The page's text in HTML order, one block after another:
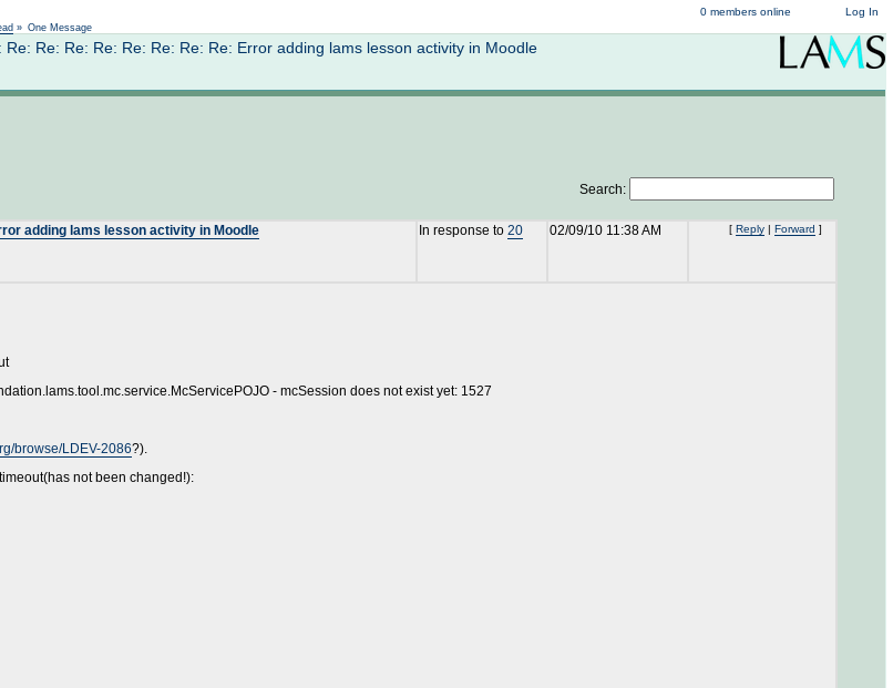
Log In
0 members online
» One Message
Re: Re: Re: Re: Re: Re: Re: Error adding lams lesson activity in Moodle
Search:
adding lams lesson activity in Moodle In response to 20 02/09/10 11:38 AM [ Reply | Forward ]
- mcSession does not exist yet: 1527
browse/LDEV-2086?).
not been changed!):